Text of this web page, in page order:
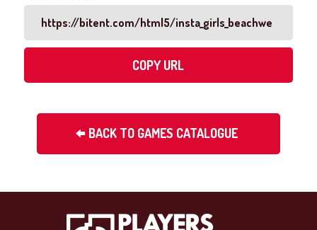
COPY URL
BACK TO GAMES CATALOGUE